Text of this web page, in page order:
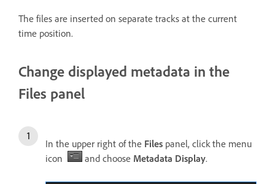
The files are inserted on separate tracks at the current
time position.
Change displayed metadata in the
Files panel
In the upper right of the Files panel, click the menu
icon
and choose Metadata Display.